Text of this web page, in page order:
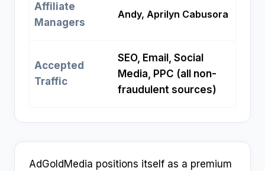
Affiliate
Managers
Andy, Aprilyn Cabusora
Accepted
Traffic
SEO, Email, Social
Media, PPC (all non-
fraudulent sources)
AdGoldMedia positions itself as a premium